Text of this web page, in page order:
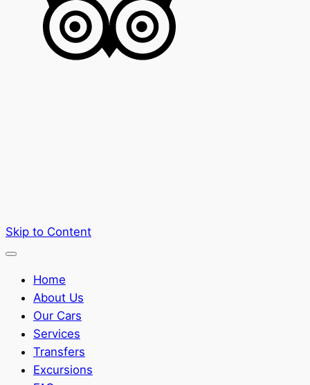
Skip to Content
Home
About Us
Our Cars
Services
Transfers
Excursions